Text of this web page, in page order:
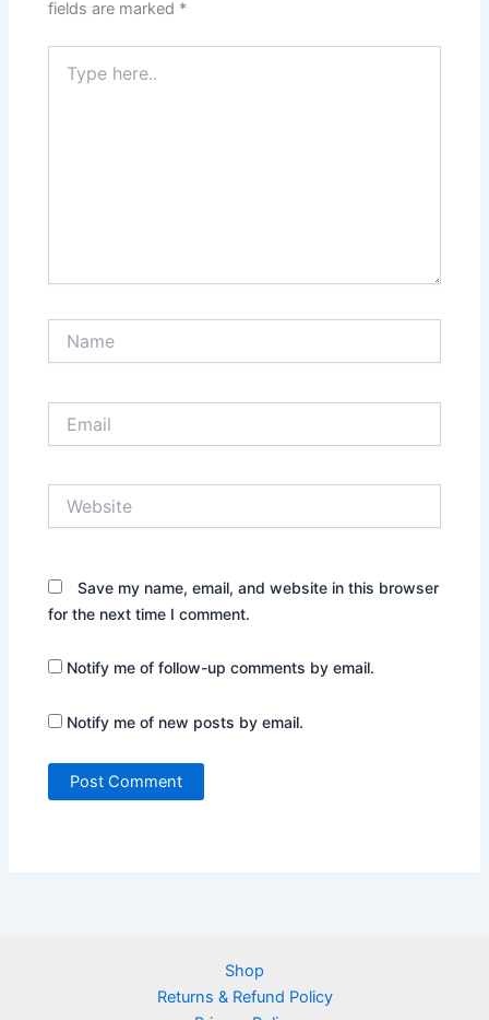
fields are marked *
here..
Save my name, email, and website in this browser
for the next time I comment.
Notify me of follow-up comments by email.
Notify me of new posts by email.
Shop
Returns & Refund Policy